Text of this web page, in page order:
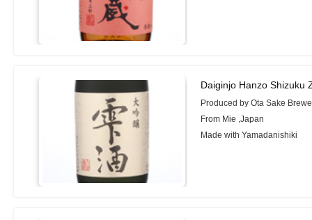
Daiginjo Hanzo Shizuku
Produced by Ota Sake
From Mie ,Japan
Made with Yamadanishiki